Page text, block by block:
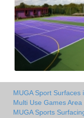
MUGA Sport Surfaces
Multi Use Games
MUGA Sports